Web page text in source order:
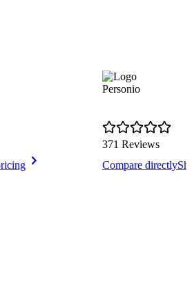
Personio
371 Reviews
Compare directly